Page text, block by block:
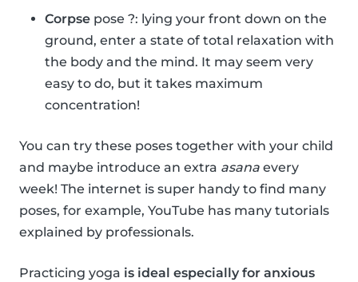
Corpse pose ?: lying your front down on the
ground, enter a state of total relaxation with
the body and the mind. It may seem very
easy to do, but it takes maximum
concentration!
You can try these poses together with your child
and maybe introduce an extra asana every
week! The internet is super handy to find many
poses, for example, YouTube has many tutorials
explained by professionals.
Practicing yoga is ideal especially for anxious